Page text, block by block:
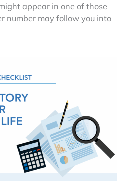
appear in one of those
number may follow you into